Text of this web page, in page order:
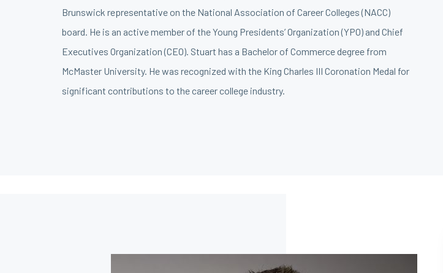
Brunswick representative on the National Association of Career Colleges (NACC)
board. He is an active member of the Young Presidents’ Organization (YPO) and Chief
Executives Organization (CEO). Stuart has a Bachelor of Commerce degree from
McMaster University. He was recognized with the King Charles III Coronation Medal for
significant contributions to the career college industry.